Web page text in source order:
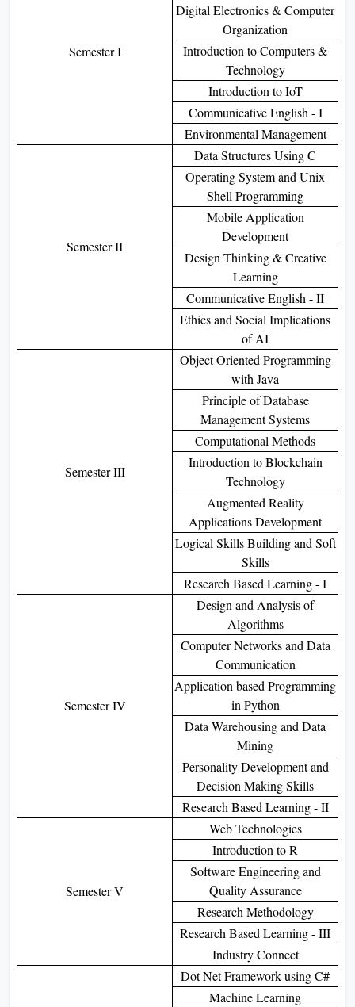
Semester I
Digital Electronics & Computer
Organization
Introduction to Computers &
Technology
Introduction to IoT
Communicative English - I
Environmental Management
Semester II
Data Structures Using C
Operating System and Unix
Shell Programming
Mobile Application
Development
Design Thinking & Creative
Learning
Communicative English - II
Ethics and Social Implications
of AI
Semester III
Object Oriented Programming
with Java
Principle of Database
Management Systems
Computational Methods
Introduction to Blockchain
Technology
Augmented Reality
Applications Development
Logical Skills Building and Soft
Skills
Research Based Learning - I
Semester IV
Design and Analysis of
Algorithms
Computer Networks and Data
Communication
Application based Programming
in Python
Data Warehousing and Data
Mining
Personality Development and
Decision Making Skills
Research Based Learning - II
Semester V
Web Technologies
Introduction to R
Software Engineering and
Quality Assurance
Research Methodology
Research Based Learning - III
Industry Connect
Dot Net Framework using C#
Machine Learning